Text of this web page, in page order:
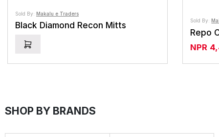
Sold By: Makalu e Traders
Black Diamond Recon Mitts Sold By:
Repo
NPR
SHOP BY BRANDS